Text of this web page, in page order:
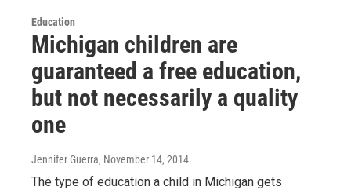
Education
Michigan children are
guaranteed a free education,
but not necessarily a quality
one
Jennifer Guerra, November 14, 2014
The type of education a child in Michigan gets